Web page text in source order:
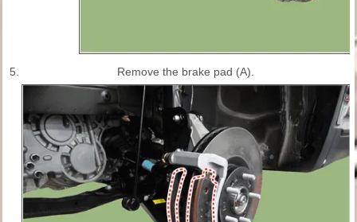
5. Remove the brake pad (A).